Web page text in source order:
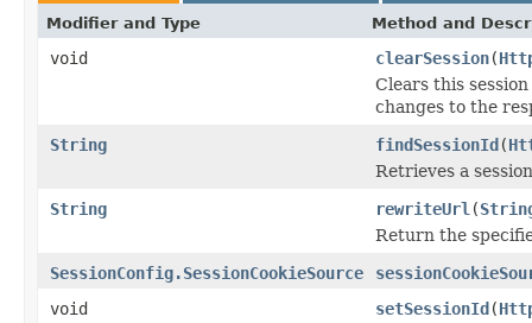
Modifier and Type Method and
void clearSession(
Clears this
changes to the
String
findSessionId(
Retrieves a
String
rewriteUrl (
Return the
SessionConfig.SessionCookieSource
void
setSessionId(